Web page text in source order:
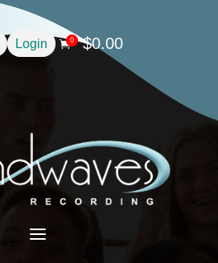
Login 0 $0.00
a